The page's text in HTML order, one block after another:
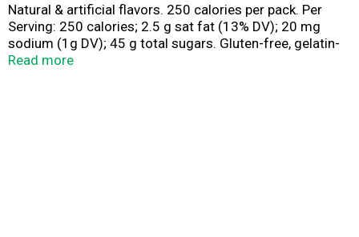
Natural & artificial flavors. 250 calories per pack. Per
Serving: 250 calories; 2.5 g sat fat (13% DV); 20 mg
sodium (1g DV); 45 g total sugars. Gluten-free, gelatin-
free. Contains bioengineered food ingredients.
Read more